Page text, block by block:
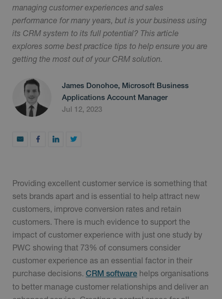
managing customer experiences and sales
performance for many years, but is your business using
its CRM system to its full potential? This article
explores some best practice tips to help ensure you are
getting the most out of your CRM solution.
James Donohoe, Microsoft Business
Applications Account Manager
Jul 12, 2023
Providing excellent customer service is something that
sets brands apart and is essential to help attract new
customers, improve conversion rates and retain
customers. There is much evidence to support the
impact of customer experience with just one study by
PWC showing that 73% of consumers consider
customer experience as an essential factor in their
purchase decisions. CRM software helps organisations
to better manage customer relationships and deliver an